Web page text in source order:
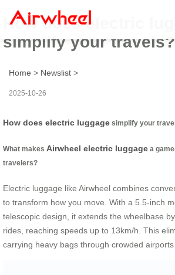
How does electric
simplify your travels?
Home > Newslist >
2025-10-26
How does electric luggage simplify your
What makes Airwheel electric luggage a
travelers?
Electric luggage like Airwheel combines
to transform how you move. With a 5.5-inch
telescopic design, it extends the wheelbase
rides, reaching speeds up to 13km/h. This
carrying heavy bags through crowded